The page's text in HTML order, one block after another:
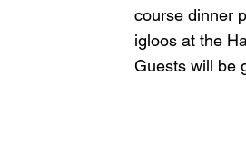
course dinner
igloos at the
Guests will be